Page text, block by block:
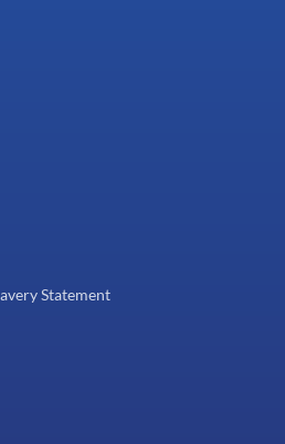
Statement